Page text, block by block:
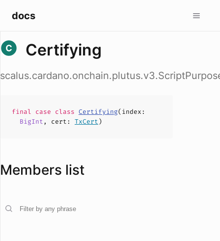
docs
Certifying
final case class Certifying(index :
BigInt , cert : TxCert)
Members list